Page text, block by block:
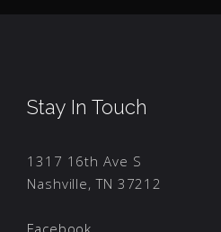
Stay In Touch
1317 16th Ave S
Nashville, TN 37212
Facebook